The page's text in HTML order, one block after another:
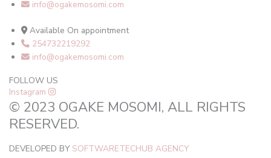
info@ogakemosomi.com
Available On appointment
254732219292
info@ogakemosomi.com
FOLLOW US
Instagram
© 2023 OGAKE MOSOMI, ALL RIGHTS
RESERVED.
DEVELOPED BY SOFTWARETECHUB AGENCY